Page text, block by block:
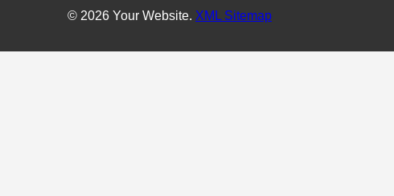
© 2026 Your Website. XML Sitemap